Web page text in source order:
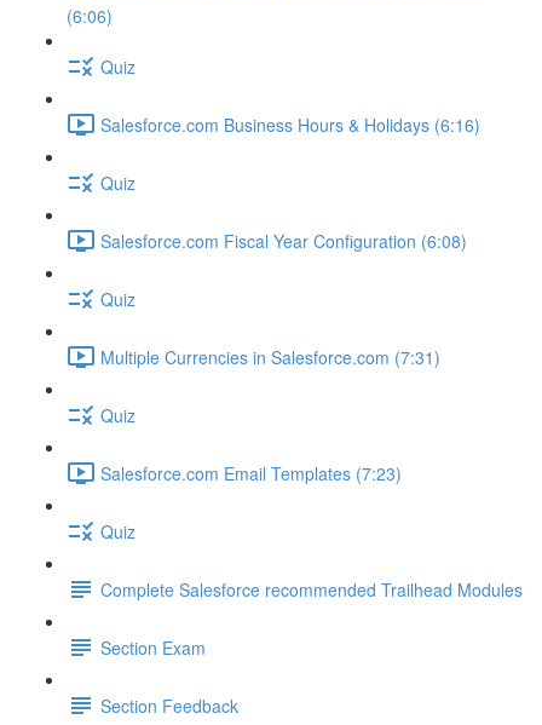
(6:06)
Quiz
Salesforce.com Business Hours & Holidays (6:16)
Quiz
Salesforce.com Fiscal Year Configuration (6:08)
Quiz
Multiple Currencies in Salesforce.com (7:31)
Quiz
Salesforce.com Email Templates (7:23)
Quiz
Complete Salesforce recommended Trailhead Modules
Section Exam
Section Feedback